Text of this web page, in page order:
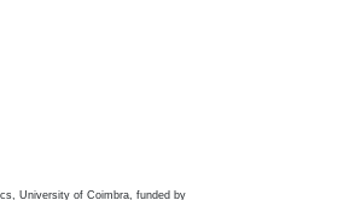
University of Coimbra, funded by